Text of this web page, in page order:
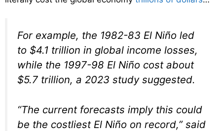
For example, the 1982-83 El Niño led
to $4.1 trillion in global income losses,
while the 1997-98 El Niño cost about
$5.7 trillion, a 2023 study suggested.
“The current forecasts imply this could
be the costliest El Niño on record,” said